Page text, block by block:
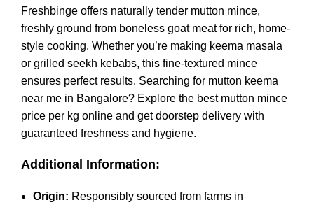
Freshbinge offers naturally tender mutton mince,
freshly ground from boneless goat meat for rich, home-
style cooking. Whether you’re making keema masala
or grilled seekh kebabs, this fine-textured mince
ensures perfect results. Searching for mutton keema
near me in Bangalore? Explore the best mutton mince
price per kg online and get doorstep delivery with
guaranteed freshness and hygiene.
Additional Information:
Origin: Responsibly sourced from farms in